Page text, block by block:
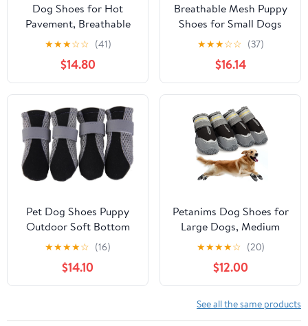
Dog Shoes for Hot
Pavement, Breathable
Dog Boots Paw
Protectors with
Adjustable Straps &
Non-Slip Sole, Easy On
& Off, Waterproof,
Easy-Cleaning (Green,
M)
★★★☆☆ (41)
$14.80
Breathable Mesh Puppy
Shoes for Small Dogs
Doggy Booties Summer
Non-Slip Pet Boots with
Adjustable Strap for
Chihuahua
Yorkshire(Camouflage
Blue,Size 3)
★★★☆☆ (37)
$16.14
Pet Dog Shoes Puppy
Outdoor Soft Bottom
for Cat Chihuahua Rain
Boots Waterproof Boots
Perros Mascotas Botas
Sapato para
★★★★☆ (16)
$14.10
Petanims Dog Shoes for
Large Dogs, Medium
Dog Boots & Paw
Protectors for Winter
Snow, Waterproof Dog
Booties for Hot
Pavement, Hardwood
Floors, for Rainy Black
★★★★☆ (20)
$12.00
See all the same products